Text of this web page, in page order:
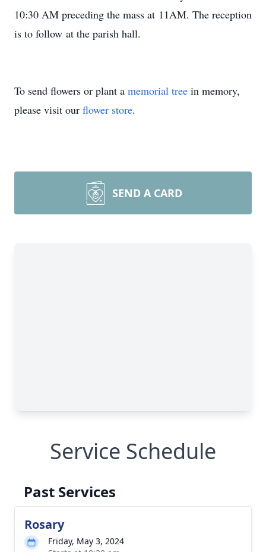
10:30 AM preceding the mass at 11AM. The reception
is to follow at the parish hall.
To send flowers or plant a memorial tree in memory,
please visit our flower store.
SEND A CARD
Service Schedule
Past Services
Rosary
Friday, May 3, 2024